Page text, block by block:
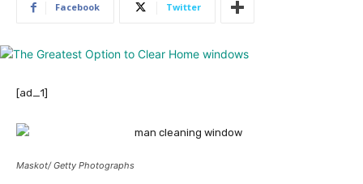
Facebook Twitter
[ad_1]
Maskot/ Getty Photographs